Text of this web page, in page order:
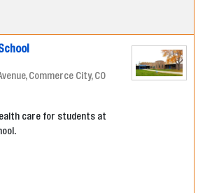
Commerce City, CO
care for students at